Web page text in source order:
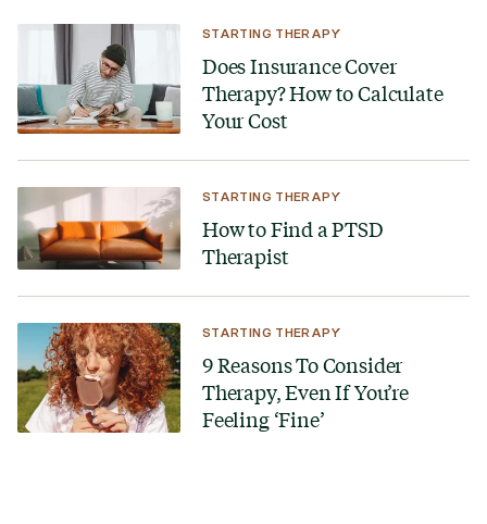
STARTING THERAPY
Does Insurance Cover
Therapy? How to Calculate
Your Cost
STARTING THERAPY
How to Find a PTSD
Therapist
STARTING THERAPY
9 Reasons To Consider
Therapy, Even If You’re
Feeling ‘Fine’